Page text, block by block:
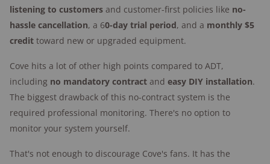
Equipment warranty:1 year or lifetime with
top-tier monitoring plan
Warranty plan cost:Included with monitoring
Cancellation fee:
None for monitoring;
outstanding equipment costs, if applicable
Mobile app: Available with higher-tier plan
Smart home compatibility:
listening to customers and customer-first policies like no-
hassle cancellation, a 60-day trial period, and a monthly $5
credit toward new or upgraded equipment.
Cove hits a lot of other high points compared to ADT,
including no mandatory contract and easy DIY installation.
The biggest drawback of this no-contract system is the
required professional monitoring. There's no option to
monitor your system yourself.
That's not enough to discourage Cove's fans. It has the